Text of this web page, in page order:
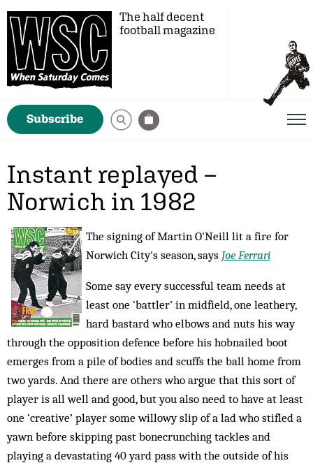
The half decent
football magazine
Subscribe
Instant replayed –
Norwich in 1982
The signing of Martin O'Neill lit a fire for
Norwich City's season, says Joe Ferrari
Some say every successful team needs at
least one ‘battler’ in midfield, one leathery,
hard bastard who elbows and nuts his way
through the opposition defence before his hobnailed boot
emerges from a pile of bodies and scuffs the ball home from
two yards. And there are others who argue that this sort of
player is all well and good, but you also need to have at least
one ‘creative’ player some willowy slip of a lad who stifled a
yawn before skipping past bonecrunching tackles and
playing a devastating 40 yard pass with the outside of his